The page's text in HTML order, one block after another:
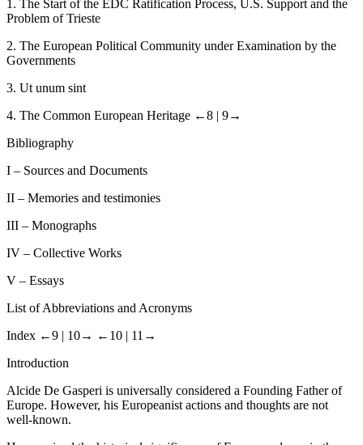
1. The Start of the EDC Ratification Process, U.S. Support and the
Problem of Trieste
2. The European Political Community under Examination by the
Governments
3. Ut unum sint
4. The Common European Heritage ←8 | 9→
Bibliography
I – Sources and Documents
II – Memories and testimonies
III – Monographs
IV – Collective Works
V – Essays
List of Abbreviations and Acronyms
Index ←9 | 10→ ←10 | 11→
Introduction
Alcide De Gasperi is universally considered a Founding Father of
Europe. However, his Europeanist actions and thoughts are not
well-known.